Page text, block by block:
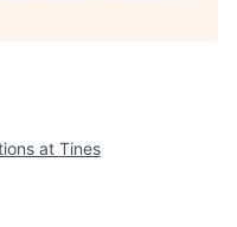
at Tines